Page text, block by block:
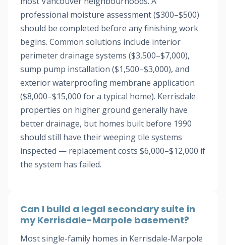
professional moisture assessment ($300–$500)
should be completed before any finishing work
begins. Common solutions include interior
perimeter drainage systems ($3,500–$7,000),
sump pump installation ($1,500–$3,000), and
exterior waterproofing membrane application
($8,000–$15,000 for a typical home). Kerrisdale
properties on higher ground generally have
better drainage, but homes built before 1990
should still have their weeping tile systems
inspected — replacement costs $6,000–$12,000 if
the system has failed.
Can I build a legal secondary suite in
my Kerrisdale-Marpole basement?
Most single-family homes in Kerrisdale-Marpole